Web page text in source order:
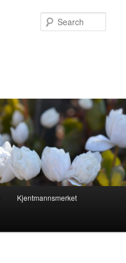
Kjentmannsmerket